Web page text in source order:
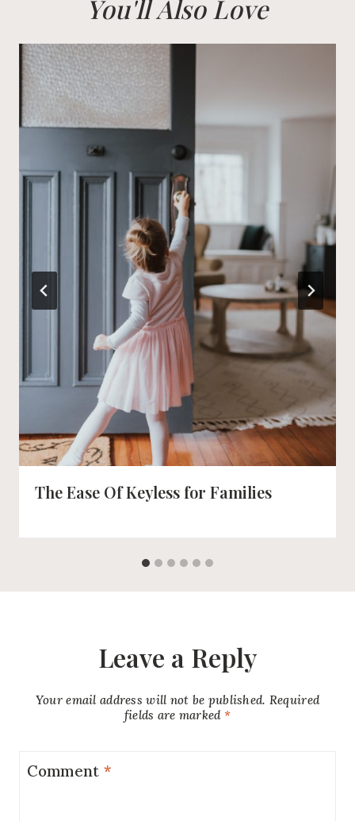
You'll Also Love
The Ease Of Keyless for Families
Leave a Reply
Your email address will not be published. Required
fields are marked *
Comment *